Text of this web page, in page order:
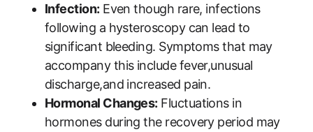
Infection: Even though rare, infections
following a hysteroscopy can lead to
significant bleeding. Symptoms that may
accompany this include fever,unusual
discharge,and increased pain.
Hormonal Changes: Fluctuations in
hormones during the recovery period may